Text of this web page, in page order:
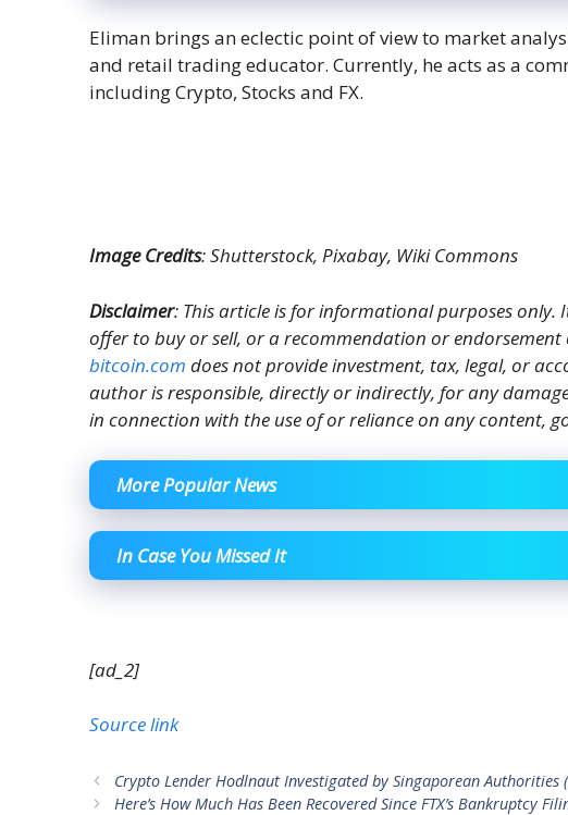
Eliman brings an eclectic point of view to market
and retail trading educator. Currently, he acts as a
including Crypto, Stocks and FX.
Image Credits: Shutterstock, Pixabay, Wiki Commons
Disclaimer: This article is for informational purposes
offer to buy or sell, or a recommendation or endorsement
bitcoin.com does not provide investment, tax, legal, or
author is responsible, directly or indirectly, for any
in connection with the use of or reliance on any content,
More Popular News
In Case You Missed It
[ad_2]
Source link
Crypto Lender Hodlnaut Investigated by Singaporean Authorities
Here’s How Much Has Been Recovered Since FTX’s Bankruptcy